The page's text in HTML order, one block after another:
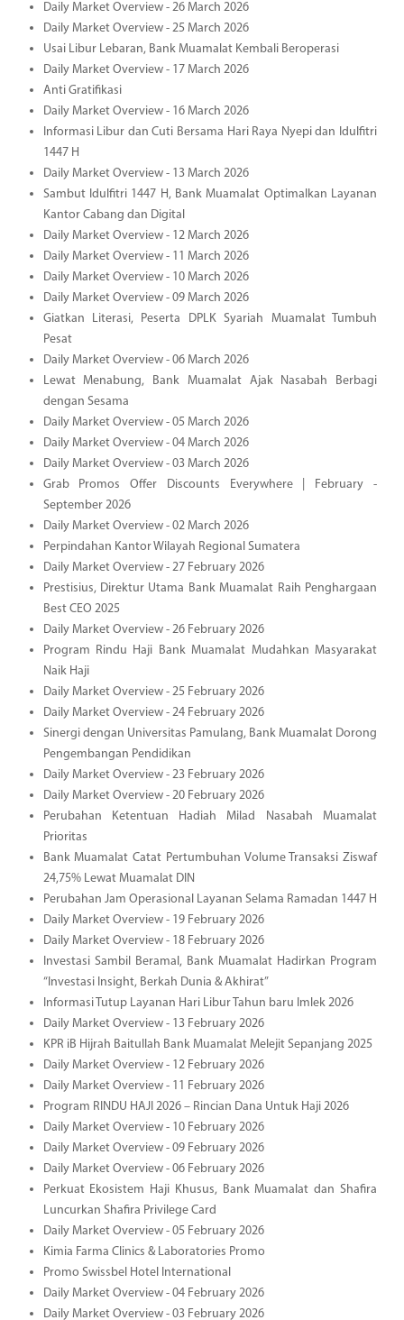
Daily Market Overview - 26 March 2026
Daily Market Overview - 25 March 2026
Usai Libur Lebaran, Bank Muamalat Kembali Beroperasi
Daily Market Overview - 17 March 2026
Anti Gratifikasi
Daily Market Overview - 16 March 2026
Informasi Libur dan Cuti Bersama Hari Raya Nyepi dan Idulfitri
1447 H
Daily Market Overview - 13 March 2026
Sambut Idulfitri 1447 H, Bank Muamalat Optimalkan Layanan
Kantor Cabang dan Digital
Daily Market Overview - 12 March 2026
Daily Market Overview - 11 March 2026
Daily Market Overview - 10 March 2026
Daily Market Overview - 09 March 2026
Giatkan Literasi, Peserta DPLK Syariah Muamalat Tumbuh
Pesat
Daily Market Overview - 06 March 2026
Lewat Menabung, Bank Muamalat Ajak Nasabah Berbagi
dengan Sesama
Daily Market Overview - 05 March 2026
Daily Market Overview - 04 March 2026
Daily Market Overview - 03 March 2026
Grab Promos Offer Discounts Everywhere | February -
September 2026
Daily Market Overview - 02 March 2026
Perpindahan Kantor Wilayah Regional Sumatera
Daily Market Overview - 27 February 2026
Prestisius, Direktur Utama Bank Muamalat Raih Penghargaan
Best CEO 2025
Daily Market Overview - 26 February 2026
Program Rindu Haji Bank Muamalat Mudahkan Masyarakat
Naik Haji
Daily Market Overview - 25 February 2026
Daily Market Overview - 24 February 2026
Sinergi dengan Universitas Pamulang, Bank Muamalat Dorong
Pengembangan Pendidikan
Daily Market Overview - 23 February 2026
Daily Market Overview - 20 February 2026
Perubahan Ketentuan Hadiah Milad Nasabah Muamalat
Prioritas
Bank Muamalat Catat Pertumbuhan Volume Transaksi Ziswaf
24,75% Lewat Muamalat DIN
Perubahan Jam Operasional Layanan Selama Ramadan 1447 H
Daily Market Overview - 19 February 2026
Daily Market Overview - 18 February 2026
Investasi Sambil Beramal, Bank Muamalat Hadirkan Program
“Investasi Insight, Berkah Dunia & Akhirat”
Informasi Tutup Layanan Hari Libur Tahun baru Imlek 2026
Daily Market Overview - 13 February 2026
KPR iB Hijrah Baitullah Bank Muamalat Melejit Sepanjang 2025
Daily Market Overview - 12 February 2026
Daily Market Overview - 11 February 2026
Program RINDU HAJI 2026 – Rincian Dana Untuk Haji 2026
Daily Market Overview - 10 February 2026
Daily Market Overview - 09 February 2026
Daily Market Overview - 06 February 2026
Perkuat Ekosistem Haji Khusus, Bank Muamalat dan Shafira
Luncurkan Shafira Privilege Card
Daily Market Overview - 05 February 2026
Kimia Farma Clinics & Laboratories Promo
Promo Swissbel Hotel International
Daily Market Overview - 04 February 2026
Daily Market Overview - 03 February 2026